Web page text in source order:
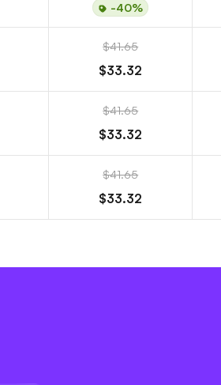
-40%
$41.65
$33.32
$41.65
$33.32
$41.65
$33.32